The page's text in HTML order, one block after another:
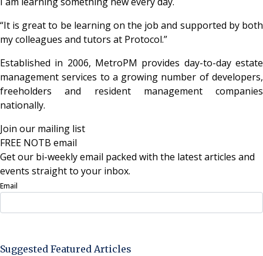
“It is great to be learning on the job and supported by both
my colleagues and tutors at Protocol.”
Established in 2006, MetroPM provides day-to-day estate
management services to a growing number of developers,
freeholders and resident management companies
nationally.
Join our mailing list
FREE NOTB email
Get our bi-weekly email packed with the latest articles and
events straight to your inbox.
Email
Suggested Featured Articles